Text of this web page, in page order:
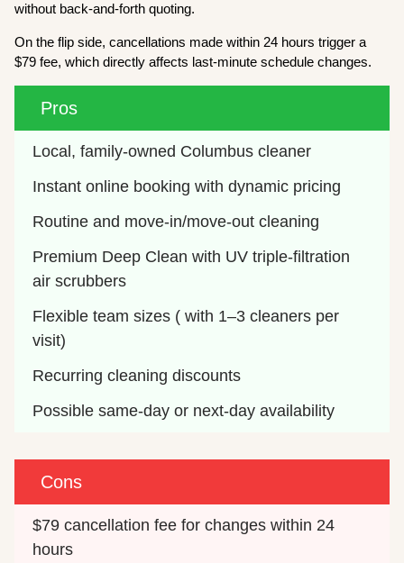
without back-and-forth quoting.
On the flip side, cancellations made within 24 hours trigger a
$79 fee, which directly affects last-minute schedule changes.
Pros
Local, family-owned Columbus cleaner
Instant online booking with dynamic pricing
Routine and move-in/move-out cleaning
Premium Deep Clean with UV triple-filtration
air scrubbers
Flexible team sizes ( with 1–3 cleaners per
visit)
Recurring cleaning discounts
Possible same-day or next-day availability
Cons
$79 cancellation fee for changes within 24
hours